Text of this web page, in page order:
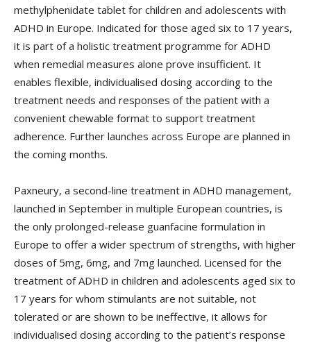
methylphenidate tablet for children and adolescents with
ADHD in Europe. Indicated for those aged six to 17 years,
it is part of a holistic treatment programme for ADHD
when remedial measures alone prove insufficient. It
enables flexible, individualised dosing according to the
treatment needs and responses of the patient with a
convenient chewable format to support treatment
adherence. Further launches across Europe are planned in
the coming months.
Paxneury, a second-line treatment in ADHD management,
launched in September in multiple European countries, is
the only prolonged-release guanfacine formulation in
Europe to offer a wider spectrum of strengths, with higher
doses of 5mg, 6mg, and 7mg launched. Licensed for the
treatment of ADHD in children and adolescents aged six to
17 years for whom stimulants are not suitable, not
tolerated or are shown to be ineffective, it allows for
individualised dosing according to the patient’s response